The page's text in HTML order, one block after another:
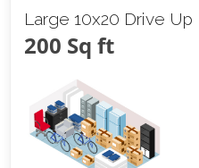
Large 10x20 Drive Up
200 Sq ft